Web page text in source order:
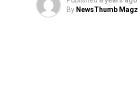
By NewsThumb Magz